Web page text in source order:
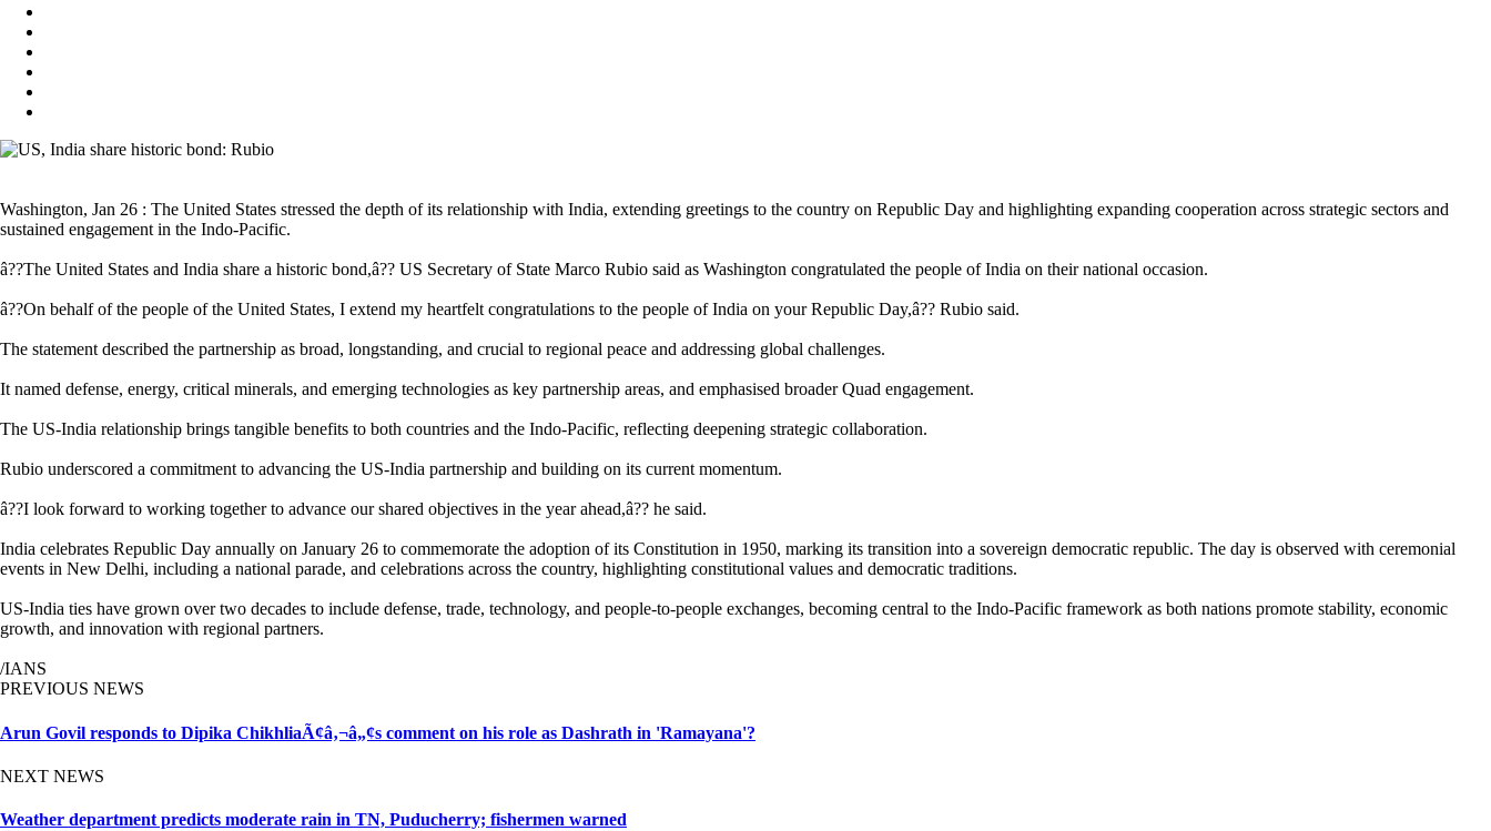
Washington, Jan 26 : The United States stressed the depth of its relationship with India, extending greetings to the country on Republic Day and highlighting expanding cooperation across strategic sectors and
sustained engagement in the Indo-Pacific.
â??The United States and India share a historic bond,â?? US Secretary of State Marco Rubio said as Washington congratulated the people of India on their national occasion.
â??On behalf of the people of the United States, I extend my heartfelt congratulations to the people of India on your Republic Day,â?? Rubio said.
The statement described the partnership as broad, longstanding, and crucial to regional peace and addressing global challenges.
It named defense, energy, critical minerals, and emerging technologies as key partnership areas, and emphasised broader Quad engagement.
The US-India relationship brings tangible benefits to both countries and the Indo-Pacific, reflecting deepening strategic collaboration.
Rubio underscored a commitment to advancing the US-India partnership and building on its current momentum.
â??I look forward to working together to advance our shared objectives in the year ahead,â?? he said.
India celebrates Republic Day annually on January 26 to commemorate the adoption of its Constitution in 1950, marking its transition into a sovereign democratic republic. The day is observed with ceremonial
events in New Delhi, including a national parade, and celebrations across the country, highlighting constitutional values and democratic traditions.
US-India ties have grown over two decades to include defense, trade, technology, and people-to-people exchanges, becoming central to the Indo-Pacific framework as both nations promote stability, economic
growth, and innovation with regional partners.
/IANS
PREVIOUS NEWS
Arun Govil responds to Dipika ChikhliaÃ¢â‚¬â„¢s comment on his role as Dashrath in 'Ramayana'?
NEXT NEWS
Weather department predicts moderate rain in TN, Puducherry; fishermen warned